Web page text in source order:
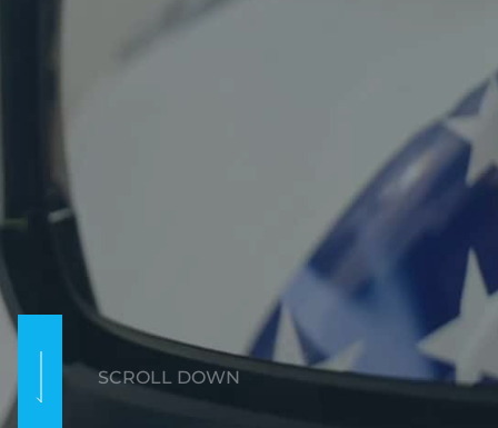
SCROLL DOWN